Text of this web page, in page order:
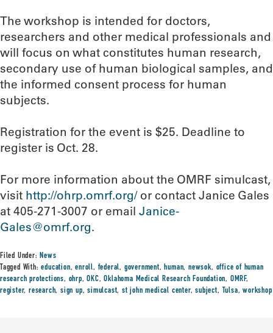
The workshop is intended for doctors,
researchers and other medical professionals and
will focus on what constitutes human research,
secondary use of human biological samples, and
the informed consent process for human
subjects.
Registration for the event is $25. Deadline to
register is Oct. 28.
For more information about the OMRF simulcast,
visit http://ohrp.omrf.org/or contact Janice Gales
at 405-271-3007 or email Janice-
Gales@omrf.org.
Filed Under:News
Tagged With:education,enroll, federal, government,human,newsok, office of human
research protections, ohrp,OKC,Oklahoma Medical Research Foundation, OMRF,
register,research,sign up,simulcast,st john medical center,subject, Tulsa,workshop